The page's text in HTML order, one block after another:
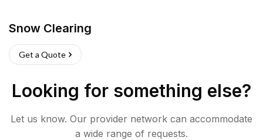
Snow Clearing
Get a Quote
Looking for something else?
Let us know. Our provider network can accommodate
a wide range of requests.